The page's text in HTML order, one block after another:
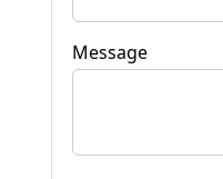
Message